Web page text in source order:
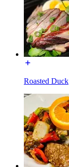
Roasted Duck